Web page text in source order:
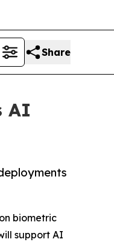
Share
AI
biometric
support AI